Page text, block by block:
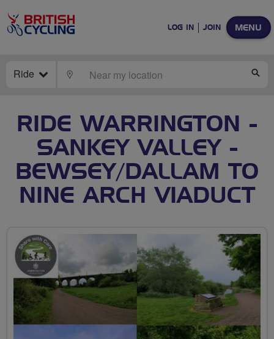
MENU
LOG IN JOIN
Ride LOCATE
RIDE WARRINGTON -
SANKEY VALLEY -
BEWSEY/DALLAM TO
NINE ARCH VIADUCT